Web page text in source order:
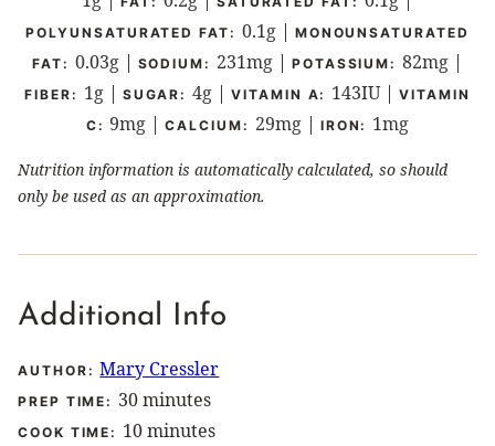
POLYUNSATURATED FAT: 0.1g| MONOUNSATURATED
FAT: 0.03g| SODIUM: 231mg| POTASSIUM:82mg |
FIBER: 1g| SUGAR:4g |VITAMIN A: 143IU|VITAMIN
C:9mg |CALCIUM: 29mg| IRON: 1mg
Nutrition information is automatically calculated, so should
only be used as an approximation.
Additional Info
AUTHOR: Mary Cressler
PREP TIME: 30minutes
minutes
COOK TIME: 10minutes
minutes